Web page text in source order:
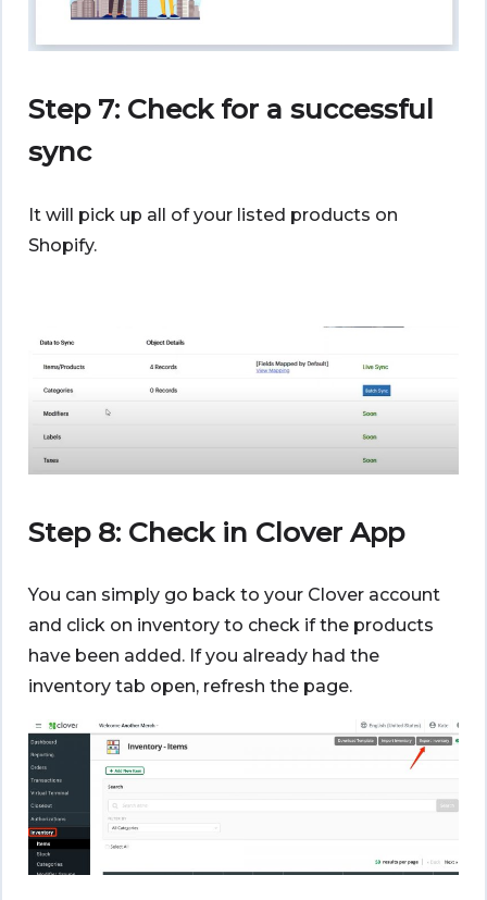
Step 7: Check for a successful
sync
It will pick up all of your listed products on
Shopify.
Step 8: Check in Clover App
You can simply go back to your Clover account
and click on inventory to check if the products
have been added. If you already had the
inventory tab open, refresh the page.